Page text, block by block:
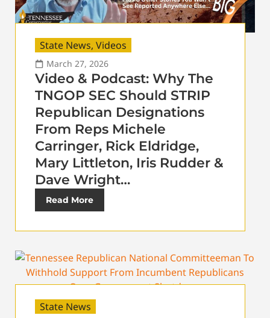
State News, Videos
March 27, 2026
Video & Podcast: Why The
TNGOP SEC Should STRIP
Republican Designations
From Reps Michele
Carringer, Rick Eldridge,
Mary Littleton, Iris Rudder &
Dave Wright…
Read More
State News